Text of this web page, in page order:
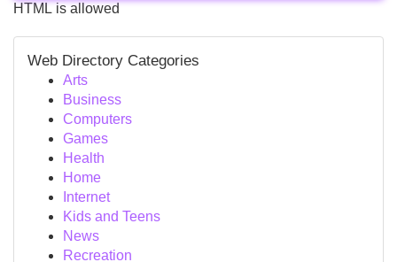
HTML is allowed
Web Directory Categories
Arts
Business
Computers
Games
Health
Home
Internet
Kids and Teens
News
Recreation